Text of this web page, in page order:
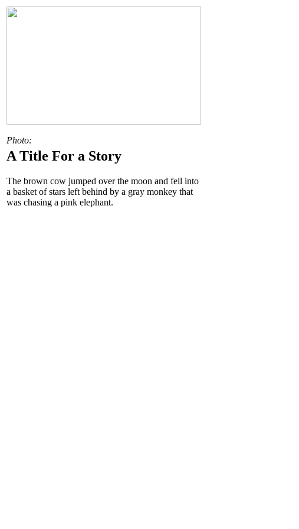
Photo:
A Title For a Story
The brown cow jumped over the moon and fell into
a basket of stars left behind by a gray monkey that
was chasing a pink elephant.